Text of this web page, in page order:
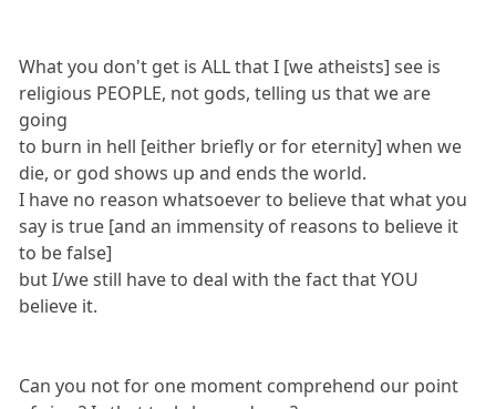
What you don't get is ALL that I [we atheists] see is
religious PEOPLE, not gods, telling us that we are
going
to burn in hell [either briefly or for eternity] when we
die, or god shows up and ends the world.
I have no reason whatsoever to believe that what you
say is true [and an immensity of reasons to believe it
to be false]
but I/we still have to deal with the fact that YOU
believe it.
Can you not for one moment comprehend our point